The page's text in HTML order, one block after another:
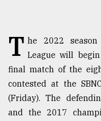
TRENDING
T he 2022
League will
final match of the
contested at the
(Friday). The
and the 2017